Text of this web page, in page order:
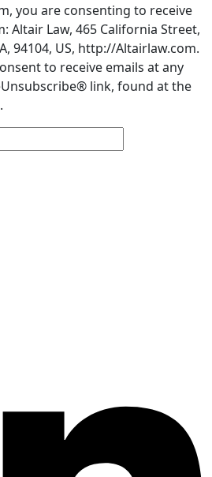
you are consenting to receive
Altair Law, 465 California Street,
94104, US, http://Altairlaw.com.
to receive emails at any
link, found at the